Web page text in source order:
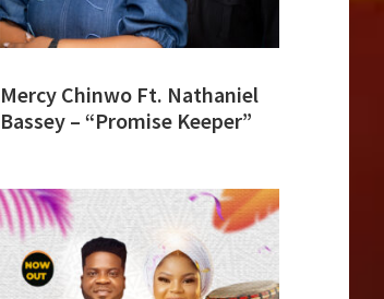
Mercy Chinwo Ft. Nathaniel
Bassey – “Promise Keeper”